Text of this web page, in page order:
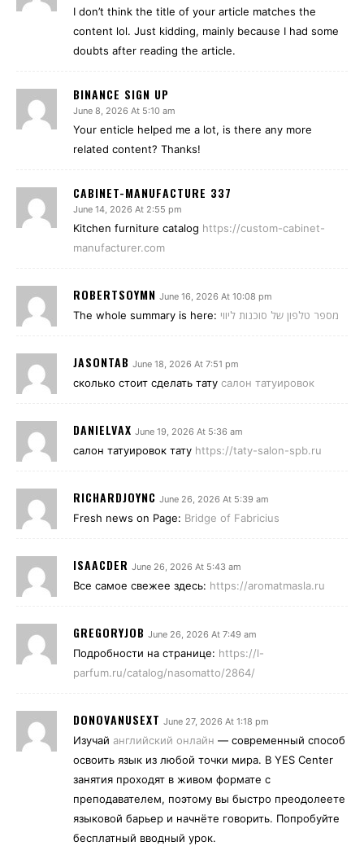
I don’t think the title of your article matches the
content lol. Just kidding, mainly because I had some
doubts after reading the article.
BINANCE SIGN UP
June 8, 2026 At 5:10 am
Your enticle helped me a lot, is there any more
related content? Thanks!
CABINET-MANUFACTURE 337
June 14, 2026 At 2:55 pm
Kitchen furniture catalog https://custom-cabinet-
manufacturer.com
ROBERTSOYMN June 16, 2026 At 10:08 pm
The whole summary is here: מספר טלפון של סוכנות ליווי
JASONTAB June 18, 2026 At 7:51 pm
сколько стоит сделать тату салон татуировок
DANIELVAX June 19, 2026 At 5:36 am
салон татуировок тату https://taty-salon-spb.ru
RICHARDJOYNC June 26, 2026 At 5:39 am
Fresh news on Page: Bridge of Fabricius
ISAACDER June 26, 2026 At 5:43 am
Все самое свежее здесь: https://aromatmasla.ru
GREGORYJOB June 26, 2026 At 7:49 am
Подробности на странице: https://l-
parfum.ru/catalog/nasomatto/2864/
DONOVANUSEXT June 27, 2026 At 1:18 pm
Изучай английский онлайн — современный способ
освоить язык из любой точки мира. В YES Center
занятия проходят в живом формате с
преподавателем, поэтому вы быстро преодолеете
языковой барьер и начнёте говорить. Попробуйте
бесплатный вводный урок.